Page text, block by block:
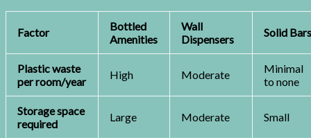
Factor
Bottled
Amenities
Wall
Dispensers
Solid
Plastic waste
per room/year
High Moderate
Minimal
to none
Storage space
required
Large Moderate Small